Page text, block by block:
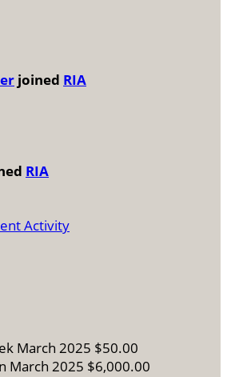
joined RIA
RIA
Activity
March 2025 $50.00
March 2025 $6,000.00